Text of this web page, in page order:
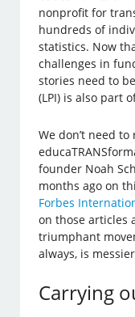
nonprofit for
hundreds of
statistics. Now
challenges in
stories need to
(LPI) is also part
We don’t need
founder Noah
months ago on
Forbes
on those articles
triumphant
always, is
Carrying